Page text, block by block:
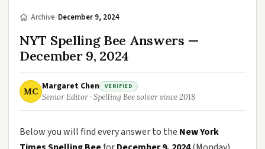
/Archive/December 9, 2024
NYT Spelling Bee Answers —
December 9, 2024
MC Margaret Chen VERIFIED
Senior Editor · Spelling Bee solver since 2018
Below you will find every answer to the New York